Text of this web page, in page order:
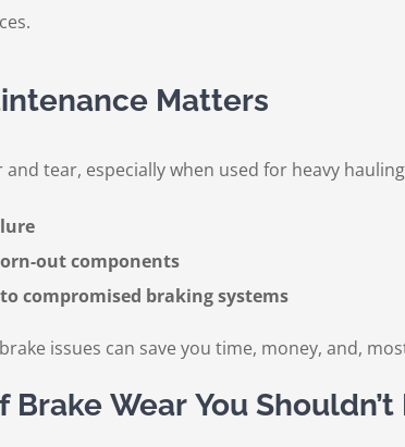
Matters
tear, especially when used for heavy
out components
compromised braking systems
issues can save you time, money, and,
Brake Wear You